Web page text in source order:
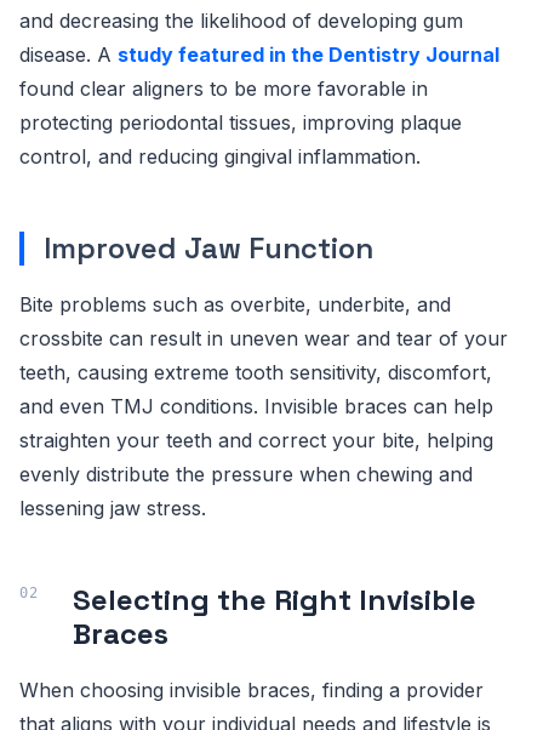
and decreasing the likelihood of developing gum
disease. A study featured in the Dentistry Journal
found clear aligners to be more favorable in
protecting periodontal tissues, improving plaque
control, and reducing gingival inflammation.
Improved Jaw Function
Bite problems such as overbite, underbite, and
crossbite can result in uneven wear and tear of your
teeth, causing extreme tooth sensitivity, discomfort,
and even TMJ conditions. Invisible braces can help
straighten your teeth and correct your bite, helping
evenly distribute the pressure when chewing and
lessening jaw stress.
Selecting the Right Invisible
Braces
When choosing invisible braces, finding a provider
that aligns with your individual needs and lifestyle is